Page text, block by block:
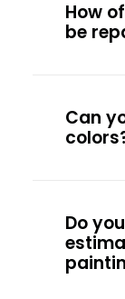
How
be
Can
Do